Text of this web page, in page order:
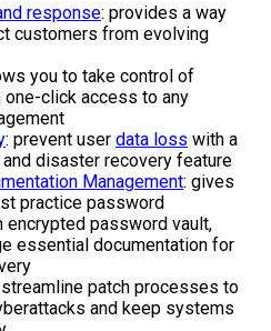
response: provides a way
customers from evolving
you to take control of
click access to any
: prevent user data loss with a
disaster recovery feature
Management: gives
practice password
encrypted password vault,
essential documentation for
patch processes to
and keep systems